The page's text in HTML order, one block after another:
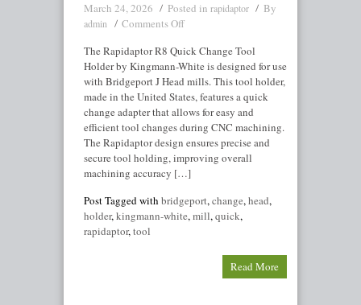
March 24, 2026 Posted in rapidaptor By
admin
Comments Off
The Rapidaptor R8 Quick Change Tool
Holder by Kingmann-White is designed for use
with Bridgeport J Head mills. This tool holder,
made in the United States, features a quick
change adapter that allows for easy and
efficient tool changes during CNC machining.
The Rapidaptor design ensures precise and
secure tool holding, improving overall
machining accuracy […]
Post Tagged with bridgeport,change,head,
holder,kingmann-white,mill,quick,
rapidaptor,tool
Read More